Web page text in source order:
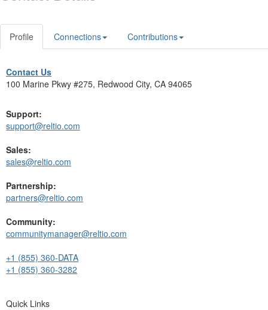
Profile Connections Contributions
Contact Us
100 Marine Pkwy #275, Redwood City, CA 94065
Support:
support@reltio.com
Sales:
sales@reltio.com
Partnership:
partners@reltio.com
Community:
communitymanager@reltio.com
+1 (855) 360-DATA
+1 (855) 360-3282
Quick Links